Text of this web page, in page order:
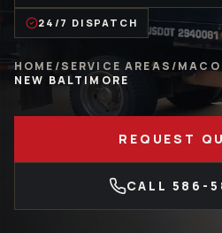
24/7 DISPATCH
HOME/SERVICE AREAS/
NEW BALTIMORE
REQUEST
CALL 586-